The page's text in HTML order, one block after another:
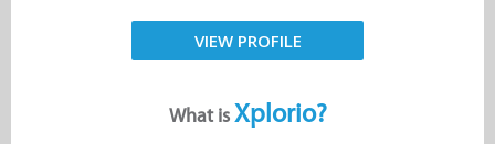
VIEW PROFILE
What isXplorio?